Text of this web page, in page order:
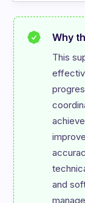
Why
This
and